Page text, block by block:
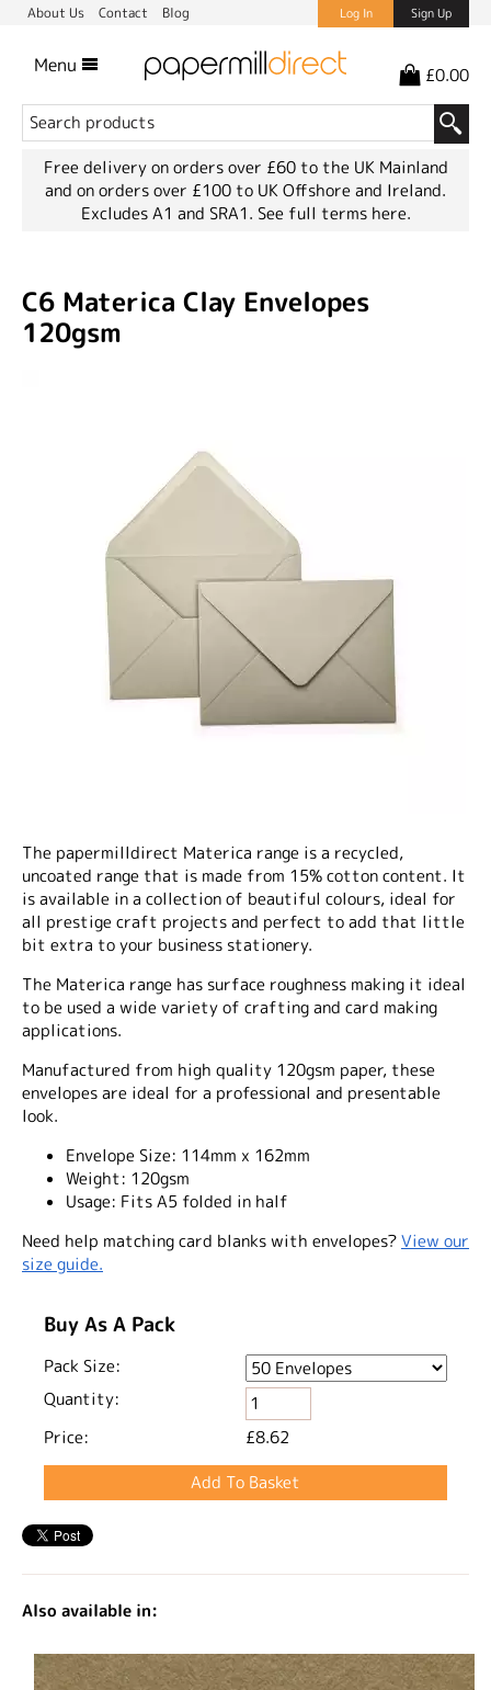
About Us Contact Blog Log In Sign Up
Menu £0.00
Free delivery on orders over £60 to the UK Mainland
and on orders over £100 to UK Offshore and Ireland.
Excludes A1 and SRA1. See full terms here.
C6 Materica Clay Envelopes
120gsm
The papermilldirect Materica range is a recycled,
uncoated range that is made from 15% cotton content. It
is available in a collection of beautiful colours, ideal for
all prestige craft projects and perfect to add that little
bit extra to your business stationery.
The Materica range has surface roughness making it ideal
to be used a wide variety of crafting and card making
applications.
Manufactured from high quality 120gsm paper, these
envelopes are ideal for a professional and presentable
look.
Envelope Size: 114mm x 162mm
Weight: 120gsm
Usage: Fits A5 folded in half
Need help matching card blanks with envelopes?View our
size guide.
Buy As A Pack
Pack Size:
Quantity:
Price:
£8.62
Also available in: